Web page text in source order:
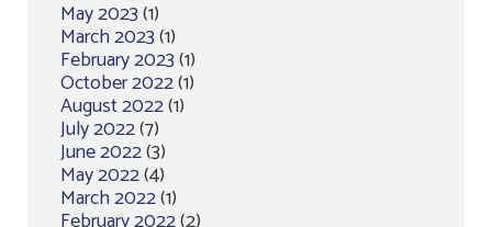
May 2023(1)
March 2023(1)
February 2023(1)
October 2022(1)
August 2022(1)
July 2022(7)
June 2022(3)
May 2022(4)
March 2022(1)